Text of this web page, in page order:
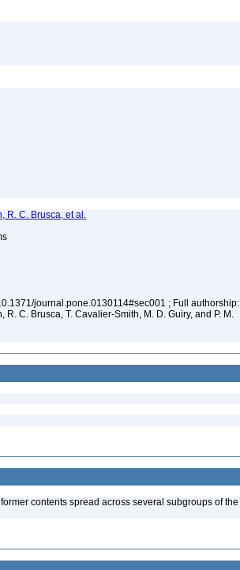
R. C. Brusca, et al.
journal.pone.0130114#sec001 ; Full authorship:
R. C. Brusca, T. Cavalier-Smith, M. D. Guiry, and P. M.
contents spread across several subgroups of the